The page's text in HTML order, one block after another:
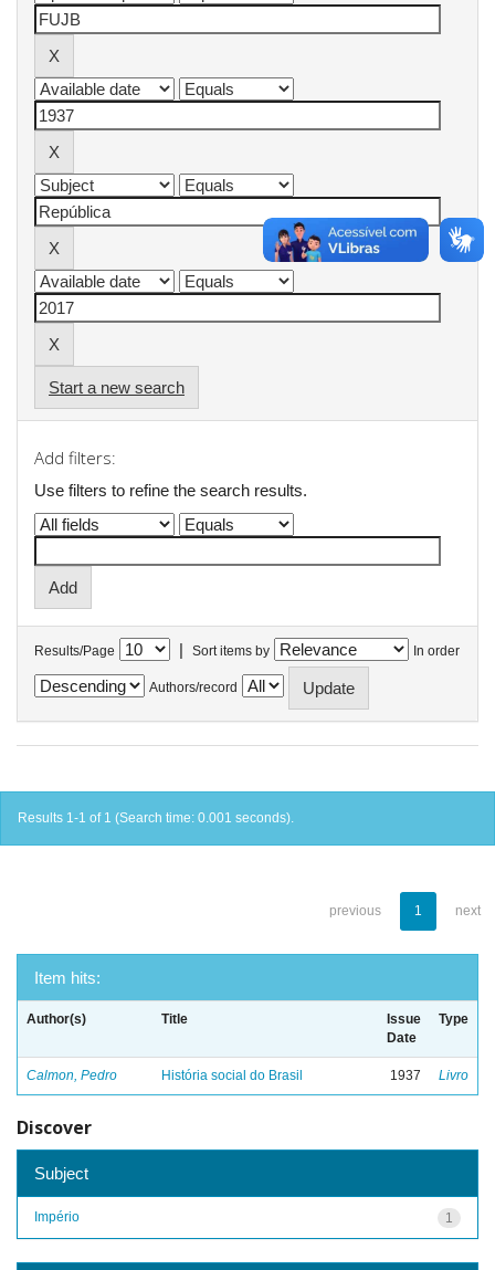
Start a new search
Add filters:
Use filters to refine the search results.
Results/Page | Sort items by In order
Authors/record
Results 1-1 of 1 (Search time: 0.001 seconds).
previous 1 next
Item hits:
Author(s) Title
Issue
Date
Type
Calmon, Pedro História social do Brasil 1937 Livro
Discover
Subject
1
Império